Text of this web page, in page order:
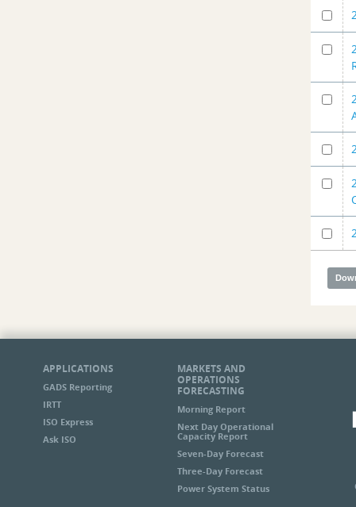
APPLICATIONS
GADS Reporting
IRTT
ISO Express
Ask ISO
MARKETS AND
OPERATIONS
FORECASTING
Morning Report
Next Day Operational
Capacity Report
Seven-Day Forecast
Three-Day Forecast
Power System Status